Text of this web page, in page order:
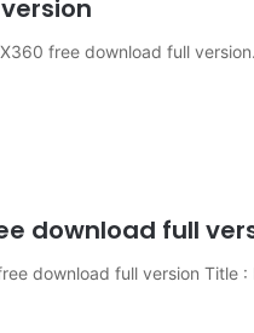
free download full
download full
download full version Title :